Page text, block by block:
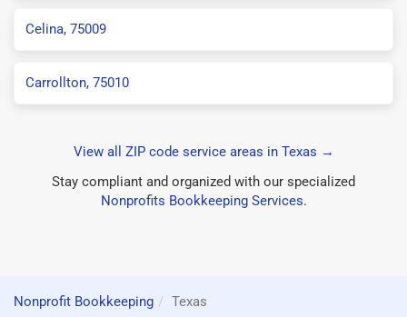
Celina, 75009
Carrollton, 75010
View all ZIP code service areas in Texas →
Stay compliant and organized with our specialized
Nonprofits Bookkeeping Services.
Nonprofit Bookkeeping Texas